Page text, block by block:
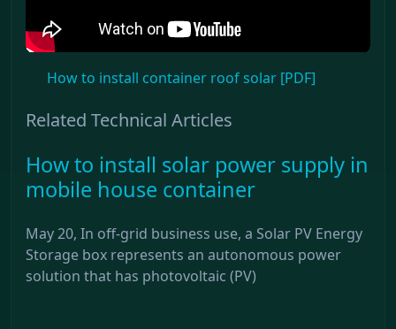
How to install container roof solar [PDF]
Related Technical Articles
How to install solar power supply in
mobile house container
May 20, In off-grid business use, a Solar PV Energy
Storage box represents an autonomous power
solution that has photovoltaic (PV)